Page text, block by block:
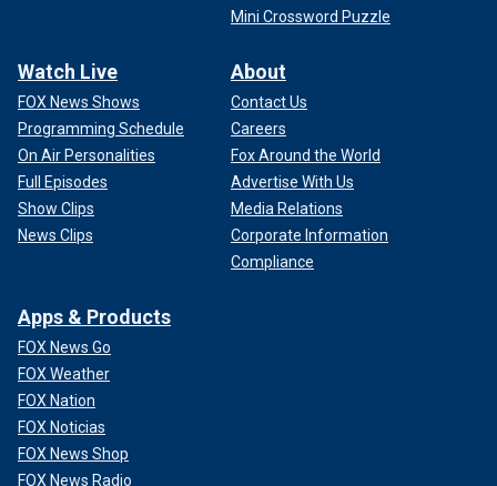
Mini Crossword Puzzle
Watch Live
FOX News Shows
Programming Schedule
On Air Personalities
Full Episodes
Show Clips
News Clips
About
Contact Us
Careers
Fox Around the World
Advertise With Us
Media Relations
Corporate Information
Compliance
Apps & Products
FOX News Go
FOX Weather
FOX Nation
FOX Noticias
FOX News Shop
FOX News Radio